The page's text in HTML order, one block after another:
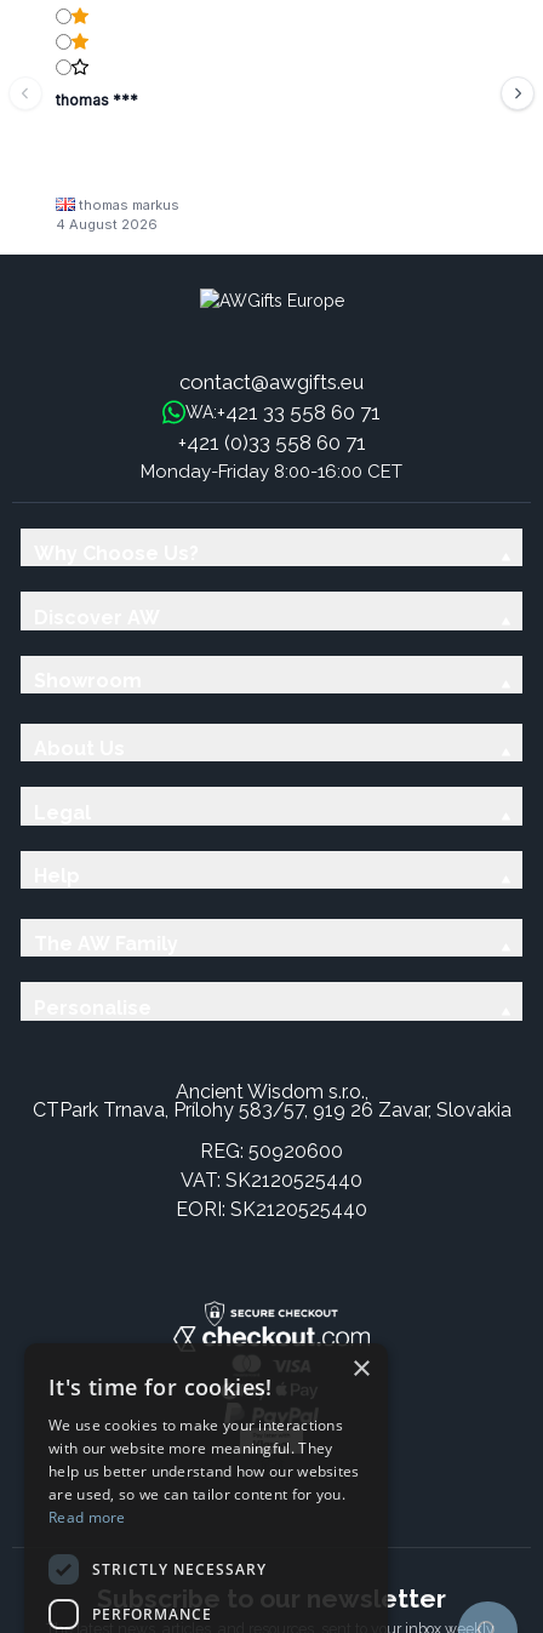
thomas ***
thomas markus
4 August 2026
contact@awgifts.eu
WA:+421 33 558 60 71
+421 (0)33 558 60 71
Monday-Friday 8:00-16:00 CET
Ancient Wisdom s.r.o.,
CTPark Trnava, Prílohy 583/57, 919 26 Zavar, Slovakia
REG: 50920600
VAT: SK2120525440
EORI: SK2120525440
Subscribe to our newsletter
The latest news, articles, and resources, sent to your inbox weekly.
×
It's time for cookies!
We use cookies to make your interactions
with our website more meaningful. They
help us better understand how our websites
are used, so we can tailor content for you.
Read more
STRICTLY NECESSARY
PERFORMANCE